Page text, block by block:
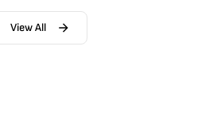
View All